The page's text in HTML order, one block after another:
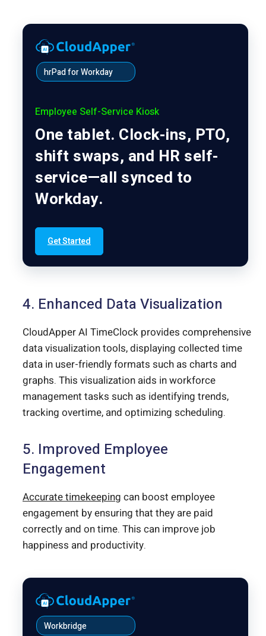
hrPad for Workday
Employee Self-Service Kiosk
One tablet. Clock-ins, PTO,
shift swaps, and HR self-
service—all synced to
Workday.
Get Started
4. Enhanced Data Visualization
CloudApper AI TimeClock provides comprehensive
data visualization tools, displaying collected time
data in user-friendly formats such as charts and
graphs. This visualization aids in workforce
management tasks such as identifying trends,
tracking overtime, and optimizing scheduling.
5. Improved Employee
Engagement
Accurate timekeeping can boost employee
engagement by ensuring that they are paid
correctly and on time. This can improve job
happiness and productivity.
Workbridge